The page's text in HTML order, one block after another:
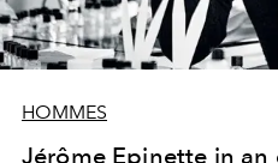
HOMMES
Jérôme Epinette in an